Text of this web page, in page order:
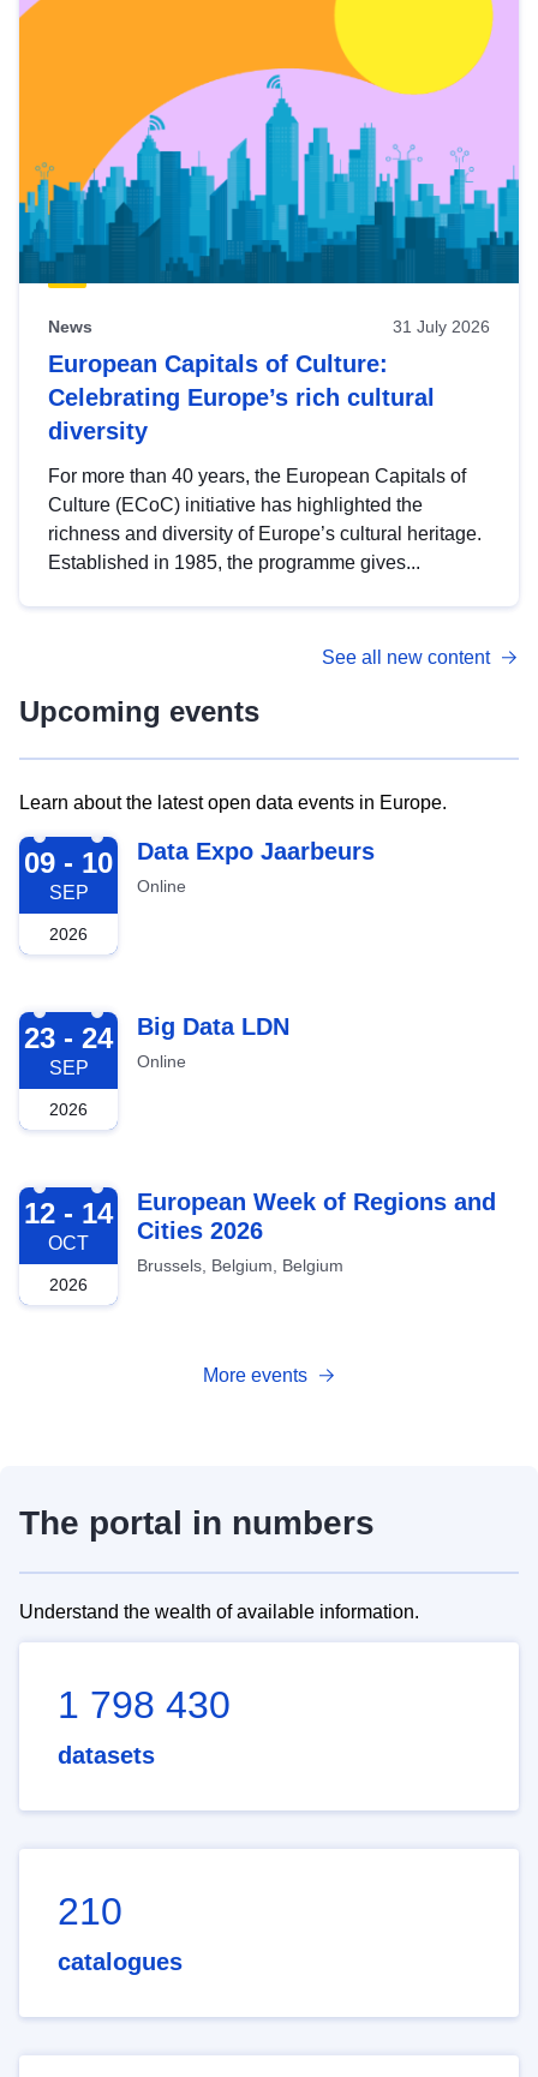
News 31 July 2026
European Capitals of Culture:
Celebrating Europe’s rich cultural
diversity
For more than 40 years, the European Capitals of
Culture (ECoC) initiative has highlighted the
richness and diversity of Europe’s cultural heritage.
Established in 1985, the programme gives...
See all new content
Upcoming events
Learn about the latest open data events in Europe.
2026-09-09
09 - 10
SEP
2026
Data Expo Jaarbeurs
Online
2026-09-23
23 - 24
SEP
2026
Big Data LDN
Online
2026-10-12
12 - 14
OCT
2026
European Week of Regions and
Cities 2026
Brussels, Belgium, Belgium
More events
The portal in numbers
Understand the wealth of available information.
1 798 430
datasets
210
catalogues